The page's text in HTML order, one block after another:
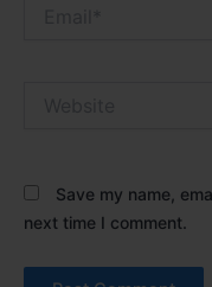
Save my name,
next time I comment.